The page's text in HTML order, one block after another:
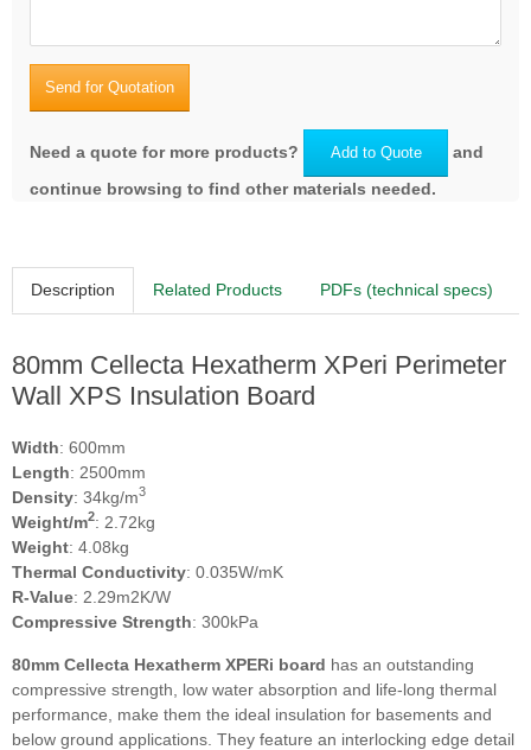
Send for Quotation
Need a quote for more products? Add to Quote
and
continue browsing to find other materials needed.
Description Related Products PDFs (technical specs)
80mm Cellecta Hexatherm XPeri Perimeter
Wall XPS Insulation Board
Width: 600mm
Length: 2500mm
Density: 34kg/m3
Weight/m2: 2.72kg
Weight: 4.08kg
Thermal Conductivity: 0.035W/mK
R-Value: 2.29m2K/W
Compressive Strength: 300kPa
80mm Cellecta Hexatherm XPERi board has an outstanding
compressive strength, low water absorption and life-long thermal
performance, make them the ideal insulation for basements and
below ground applications. They feature an interlocking edge detail